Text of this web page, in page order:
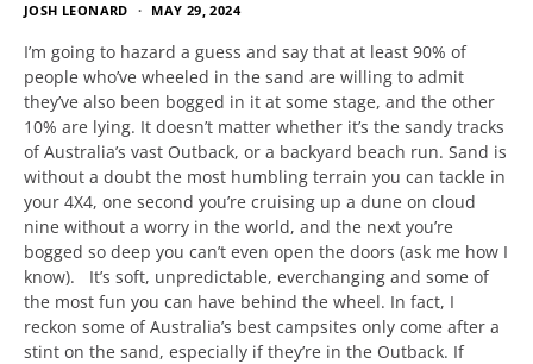
JOSH LEONARD MAY 29, 2024
I’m going to hazard a guess and say that at least 90% of
people who’ve wheeled in the sand are willing to admit
they’ve also been bogged in it at some stage, and the other
10% are lying. It doesn’t matter whether it’s the sandy tracks
of Australia’s vast Outback, or a backyard beach run. Sand is
without a doubt the most humbling terrain you can tackle in
your 4X4, one second you’re cruising up a dune on cloud
nine without a worry in the world, and the next you’re
bogged so deep you can’t even open the doors (ask me how I
know). It’s soft, unpredictable, everchanging and some of
the most fun you can have behind the wheel. In fact, I
reckon some of Australia’s best campsites only come after a
stint on the sand, especially if they’re in the Outback. If